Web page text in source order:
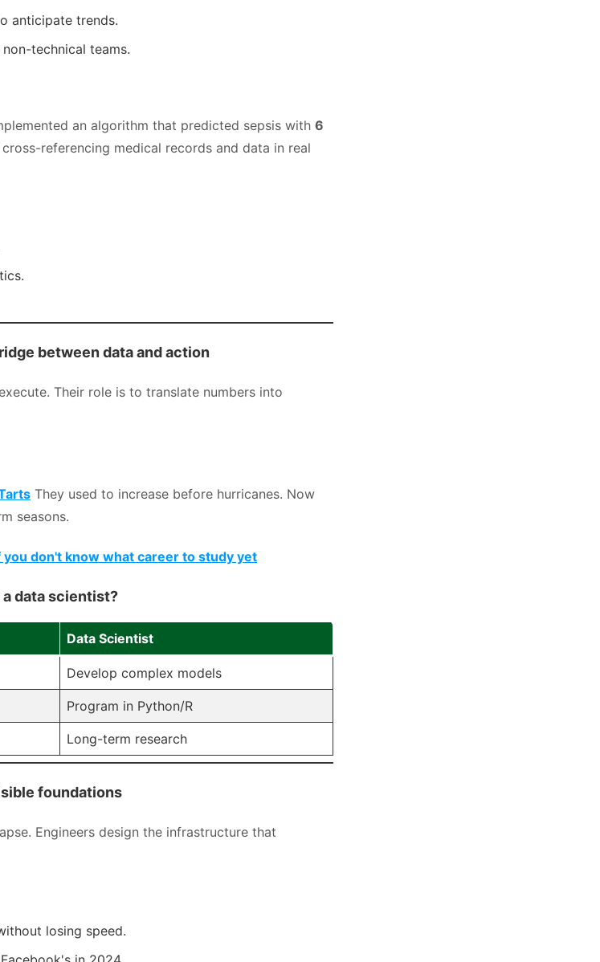
anticipate trends.
technical teams.
an algorithm that predicted sepsis with 6
referencing medical records and data in real
between data and action
Their role is to translate numbers into
They used to increase before hurricanes. Now
seasons.
don't know what career to study yet
data scientist?
Data Scientist
Develop complex models
Program in Python/R
Long-term research
foundations
Engineers design the infrastructure that
losing speed.